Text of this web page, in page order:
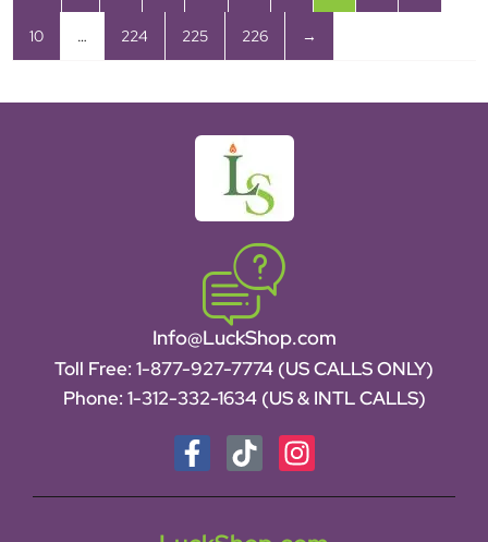
10 … 224 225 226 →
Info@LuckShop.com
Toll Free: 1-877-927-7774 (US CALLS ONLY)
Phone: 1-312-332-1634 (US & INTL CALLS)